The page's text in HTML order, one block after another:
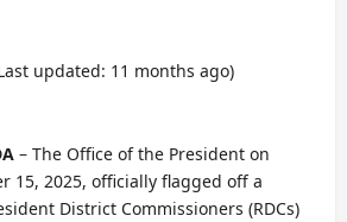
updated: 11 months ago)
– The Office of the President on
15, 2025, officially flagged off a
District Commissioners (RDCs)